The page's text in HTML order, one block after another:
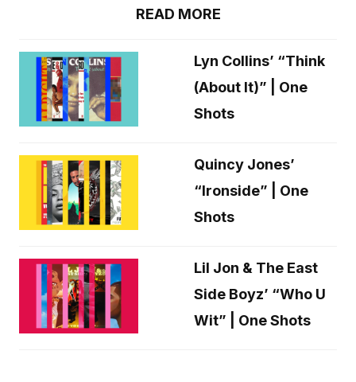
READ MORE
Lyn Collins’ “Think
(About It)” | One
Shots
Quincy Jones’
“Ironside” | One
Shots
Lil Jon & The East
Side Boyz’ “Who U
Wit” | One Shots